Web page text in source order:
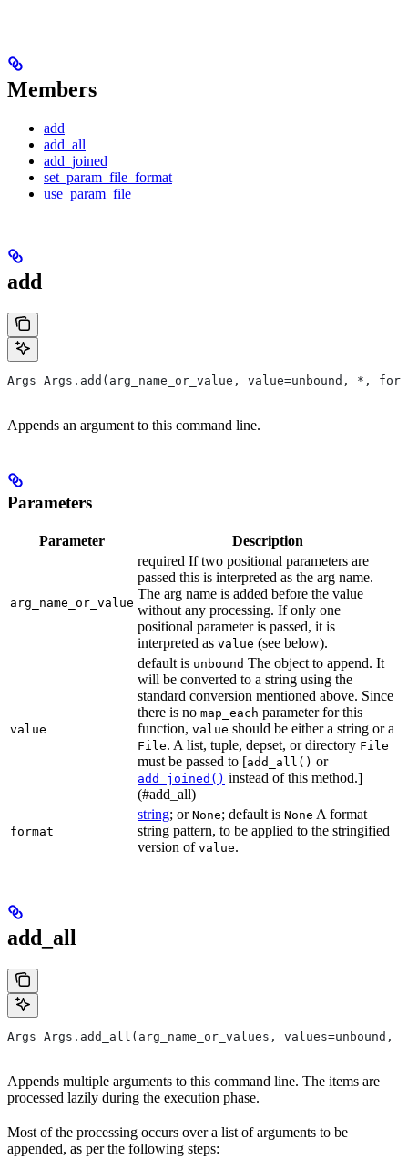
Members
add
add_all
add_joined
set_param_file_format
use_param_file
add
Args Args.add(arg_name_or_value, value=unbound, *,
Appends an argument to this command line.
Parameters
Parameter Description
arg_name_or_value
required If two positional parameters are
passed this is interpreted as the arg name.
The arg name is added before the value
without any processing. If only one
positional parameter is passed, it is
interpreted as value (see below).
value
default is unbound The object to append. It
will be converted to a string using the
standard conversion mentioned above. Since
there is no map_each parameter for this
function, value should be either a string or a
File. A list, tuple, depset, or directory File
must be passed to [add_all() or
add_joined() instead of this method.]
(#add_all)
format
string; or None; default is None A format
string pattern, to be applied to the stringified
version of value.
add_all
Args Args.add_all(arg_name_or_values,
Appends multiple arguments to this command line. The items are
processed lazily during the execution phase.
Most of the processing occurs over a list of arguments to be
appended, as per the following steps: